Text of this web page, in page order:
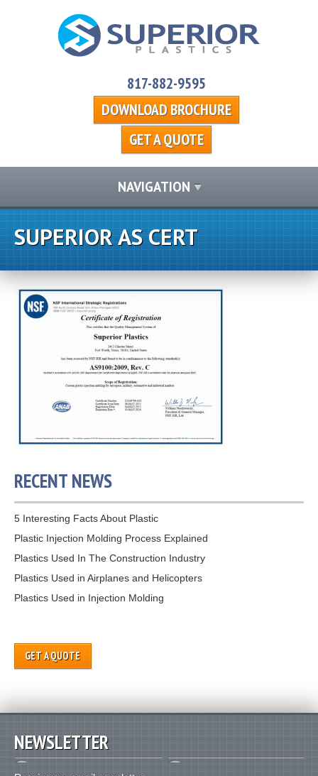
817-882-9595
DOWNLOAD BROCHURE
GET A QUOTE
NAVIGATION
SUPERIOR AS CERT
RECENT NEWS
5 Interesting Facts About Plastic
Plastic Injection Molding Process Explained
Plastics Used In The Construction Industry
Plastics Used in Airplanes and Helicopters
Plastics Used in Injection Molding
GET A QUOTE
NEWSLETTER